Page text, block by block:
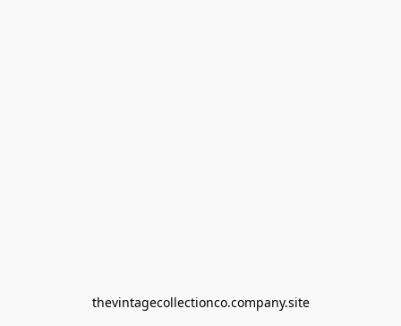
thevintagecollectionco.company.site